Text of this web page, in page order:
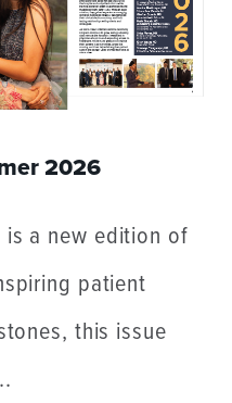
2026
is a new edition of
patient
this issue